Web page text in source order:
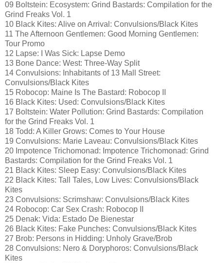
09 Boltstein: Ecosystem: Grind Bastards: Compilation for the
Grind Freaks Vol. 1
10 Black Kites: Alive on Arrival: Convulsions/Black Kites
11 The Afternoon Gentlemen: Good Morning Gentlemen:
Tour Promo
12 Lapse: I Was Sick: Lapse Demo
13 Bone Dance: West: Three-Way Split
14 Convulsions: Inhabitants of 13 Mall Street:
Convulsions/Black Kites
15 Robocop: Maine Is The Bastard: Robocop II
16 Black Kites: Used: Convulsions/Black Kites
17 Boltstein: Water Pollution: Grind Bastards: Compilation
for the Grind Freaks Vol. 1
18 Todd: A Killer Grows: Comes to Your House
19 Convulsions: Marie Laveau: Convulsions/Black Kites
20 Impotence Trichomonad: Impotence Trichomonad: Grind
Bastards: Compilation for the Grind Freaks Vol. 1
21 Black Kites: Sleep Easy: Convulsions/Black Kites
22 Black Kites: Tall Tales, Low Lives: Convulsions/Black
Kites
23 Convulsions: Scrimshaw: Convulsions/Black Kites
24 Robocop: Car Sex Crash: Robocop II
25 Denak: Vida: Estado De Bienestar
26 Black Kites: Fake Punches: Convulsions/Black Kites
27 Brob: Persons in Hidding: Unholy Grave/Brob
28 Convulsions: Nero & Doryphoros: Convulsions/Black
Kites